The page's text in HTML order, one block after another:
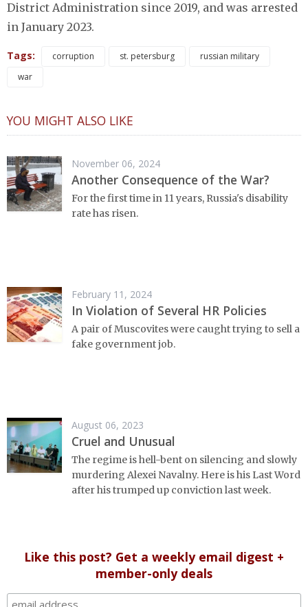
District Administration since 2019, and was arrested
in January 2023.
Tags: corruption st. petersburg
russian military
war
YOU MIGHT ALSO LIKE
November 06, 2024
Another Consequence of the War?
For the first time in 11 years, Russia's disability
rate has risen.
February 11, 2024
In Violation of Several HR Policies
A pair of Muscovites were caught trying to sell a
fake government job.
August 06, 2023
Cruel and Unusual
The regime is hell-bent on silencing and slowly
murdering Alexei Navalny. Here is his Last Word
after his trumped up conviction last week.
Like this post? Get a weekly email digest +
member-only deals